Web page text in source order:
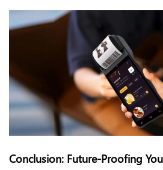
Conclusion: Future-Proofing